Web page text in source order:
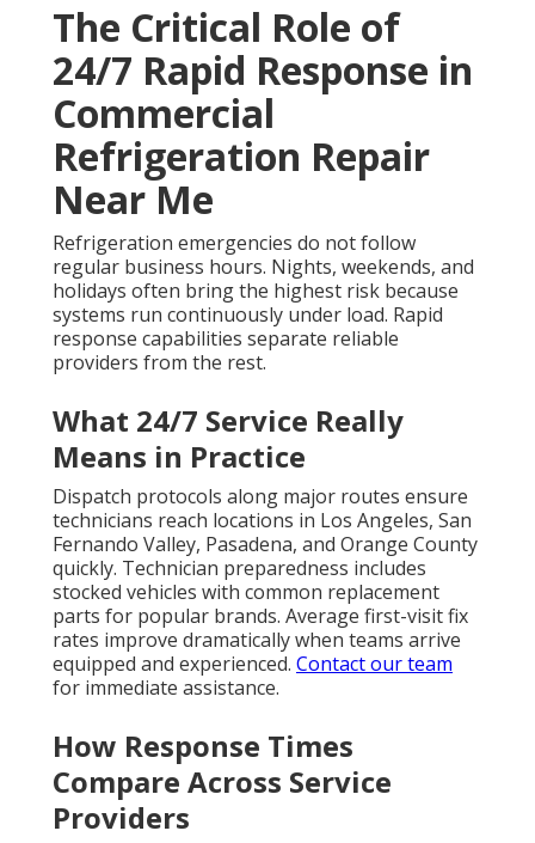
The Critical Role of
24/7 Rapid Response in
Commercial
Refrigeration Repair
Near Me
Refrigeration emergencies do not follow
regular business hours. Nights, weekends, and
holidays often bring the highest risk because
systems run continuously under load. Rapid
response capabilities separate reliable
providers from the rest.
What 24/7 Service Really
Means in Practice
Dispatch protocols along major routes ensure
technicians reach locations in Los Angeles, San
Fernando Valley, Pasadena, and Orange County
quickly. Technician preparedness includes
stocked vehicles with common replacement
parts for popular brands. Average first-visit fix
rates improve dramatically when teams arrive
equipped and experienced. Contact our team
for immediate assistance.
How Response Times
Compare Across Service
Providers